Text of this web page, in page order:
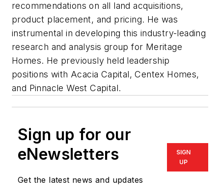
recommendations on all land acquisitions,
product placement, and pricing. He was
instrumental in developing this industry-leading
research and analysis group for Meritage
Homes. He previously held leadership
positions with Acacia Capital, Centex Homes,
and Pinnacle West Capital.
Sign up for our
eNewsletters
Get the latest news and updates
SIGN
UP